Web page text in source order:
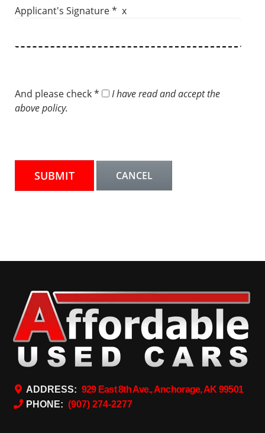
Applicant's Signature * x
And please check *
I have read and accept the
above policy.
ADDRESS: 929 East 8th Ave., Anchorage, AK 99501
PHONE: (907) 274-2277